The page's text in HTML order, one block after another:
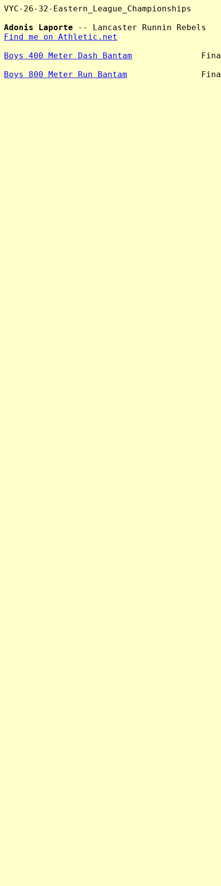
VYC-26-32-Eastern_League_Championships
Adonis Laporte
Find me on Athletic.net
Boys 400 Meter Dash Bantam
Boys 800 Meter Run Bantam